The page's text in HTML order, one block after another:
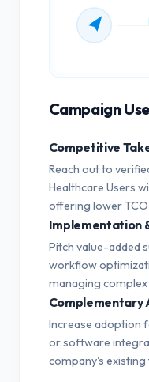
Campaign
Competitive
Reach out to
Healthcare Users
offering lower
Implementation
Pitch value-added
workflow
managing
Complementary
Increase adoption
or software
company's existing